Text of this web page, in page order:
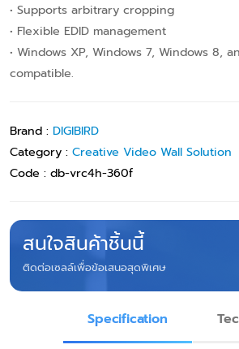
• Supports arbitrary cropping
• Flexible EDID management
• Windows XP, Windows 7, Windows 8,
compatible.
Brand : DIGIBIRD
Category : Creative Video Wall Solution
Code : db-vrc4h-360f
สนใจสินค้าชิ้นนี้
ติดต่อเซลล์เพื่อข้อเสนอสุดพิเศษ
Specification